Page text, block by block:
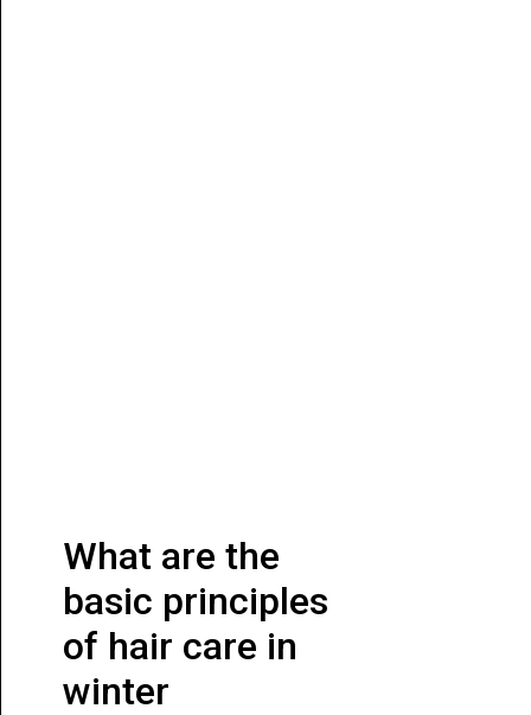
What are the
basic principles
of hair care in
winter